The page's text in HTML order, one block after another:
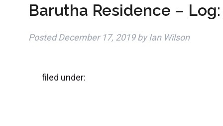
Barutha Residence – Log:
PostedDecember 17, 2019 by Ian Wilson
filed under: